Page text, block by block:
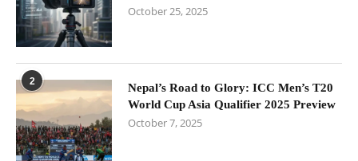
October 25, 2025
2
Nepal’s Road to Glory: ICC Men’s T20
World Cup Asia Qualifier 2025 Preview
October 7, 2025